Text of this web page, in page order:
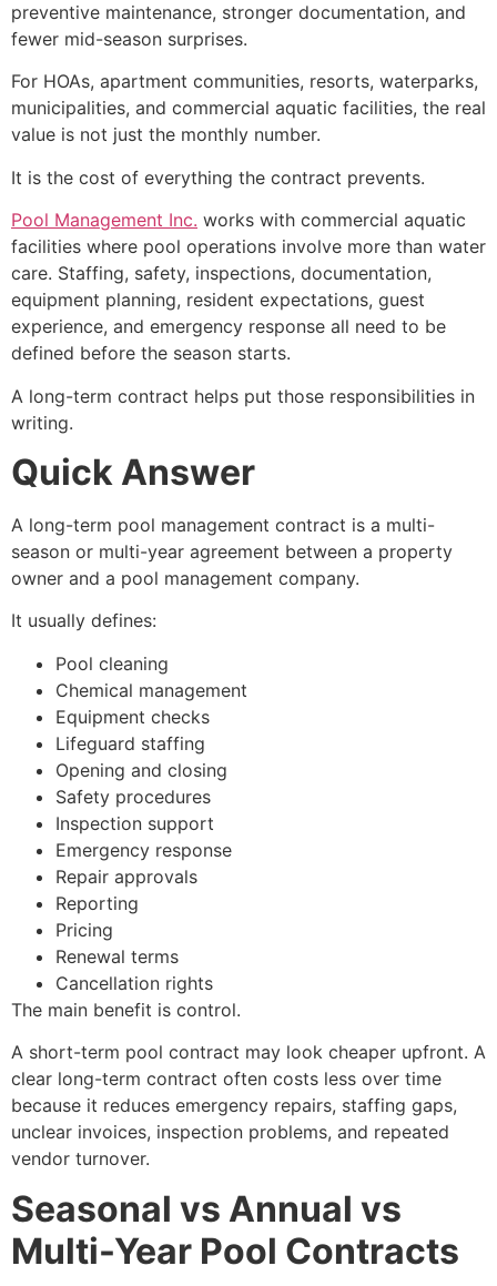
preventive maintenance, stronger documentation, and
fewer mid-season surprises.
For HOAs, apartment communities, resorts, waterparks,
municipalities, and commercial aquatic facilities, the real
value is not just the monthly number.
It is the cost of everything the contract prevents.
Pool Management Inc. works with commercial aquatic
facilities where pool operations involve more than water
care. Staffing, safety, inspections, documentation,
equipment planning, resident expectations, guest
experience, and emergency response all need to be
defined before the season starts.
A long-term contract helps put those responsibilities in
writing.
Quick Answer
A long-term pool management contract is a multi-
season or multi-year agreement between a property
owner and a pool management company.
It usually defines:
Pool cleaning
Chemical management
Equipment checks
Lifeguard staffing
Opening and closing
Safety procedures
Inspection support
Emergency response
Repair approvals
Reporting
Pricing
Renewal terms
Cancellation rights
The main benefit is control.
A short-term pool contract may look cheaper upfront. A
clear long-term contract often costs less over time
because it reduces emergency repairs, staffing gaps,
unclear invoices, inspection problems, and repeated
vendor turnover.
Seasonal vs Annual vs
Multi-Year Pool Contracts